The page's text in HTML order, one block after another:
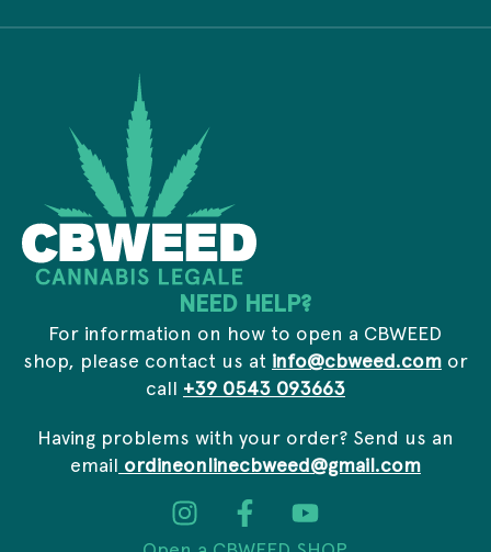
r
a
NEED HELP?
For information on how to open a CBWEED
shop, please contact us at info@cbweed.comor
call +39 0543 093663
Having problems with your order? Send us an
email ordineonlinecbweed@gmail.com